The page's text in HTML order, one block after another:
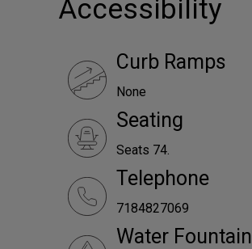
Accessibility
Curb Ramps
None
Seating
Seats 74.
Telephone
7184827069
Water Fountain